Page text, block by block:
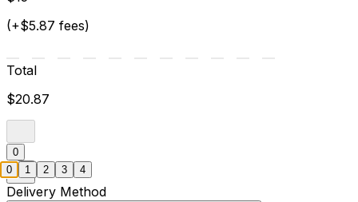
(+$5.87 fees)
Total
$20.87
0
Delivery Method
0 1 2 3 4